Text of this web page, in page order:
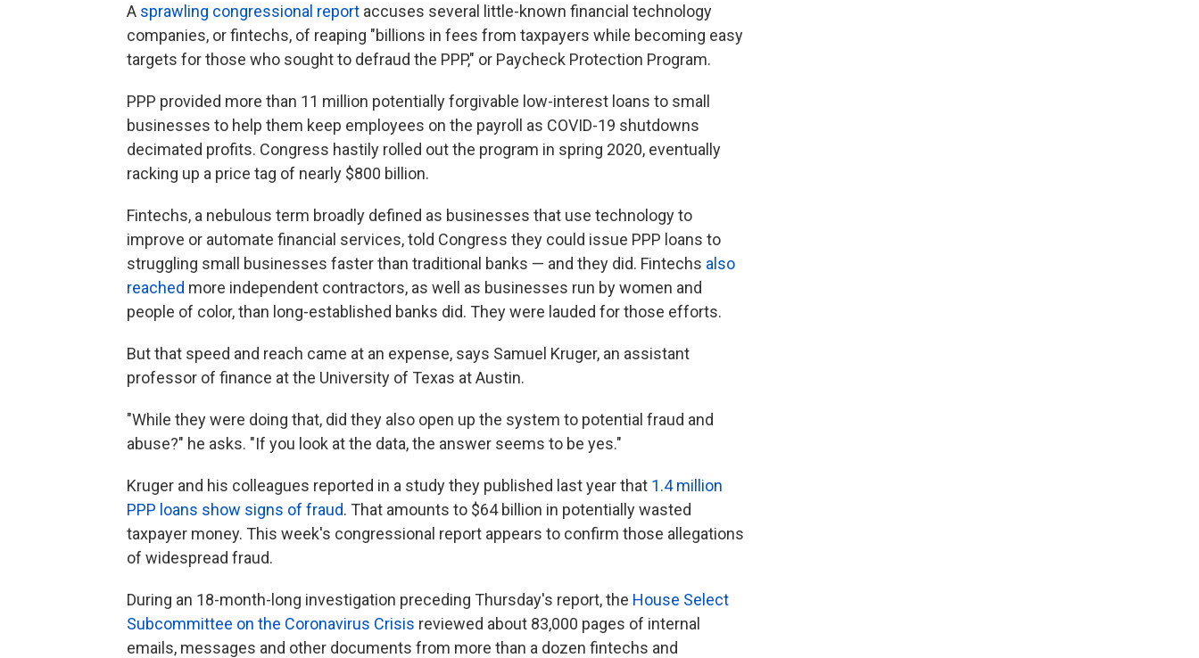
A sprawling congressional report accuses several little-known financial technology
companies, or fintechs, of reaping "billions in fees from taxpayers while becoming easy
targets for those who sought to defraud the PPP," or Paycheck Protection Program.
PPP provided more than 11 million potentially forgivable low-interest loans to small
businesses to help them keep employees on the payroll as COVID-19 shutdowns
decimated profits. Congress hastily rolled out the program in spring 2020, eventually
racking up a price tag of nearly $800 billion.
Fintechs, a nebulous term broadly defined as businesses that use technology to
improve or automate financial services, told Congress they could issue PPP loans to
struggling small businesses faster than traditional banks — and they did. Fintechs also
reached more independent contractors, as well as businesses run by women and
people of color, than long-established banks did. They were lauded for those efforts.
But that speed and reach came at an expense, says Samuel Kruger, an assistant
professor of finance at the University of Texas at Austin.
"While they were doing that, did they also open up the system to potential fraud and
abuse?" he asks. "If you look at the data, the answer seems to be yes."
Kruger and his colleagues reported in a study they published last year that 1.4 million
PPP loans show signs of fraud. That amounts to $64 billion in potentially wasted
taxpayer money. This week's congressional report appears to confirm those allegations
of widespread fraud.
During an 18-month-long investigation preceding Thursday's report, the House Select
Subcommittee on the Coronavirus Crisis reviewed about 83,000 pages of internal
emails, messages and other documents from more than a dozen fintechs and